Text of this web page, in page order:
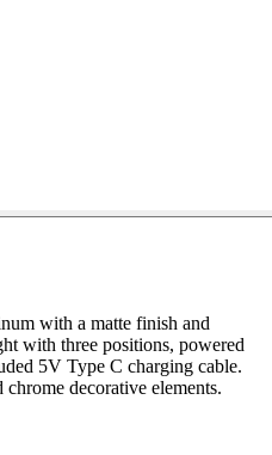
with a matte finish and
with three positions, powered
5V Type C charging cable.
decorative elements.